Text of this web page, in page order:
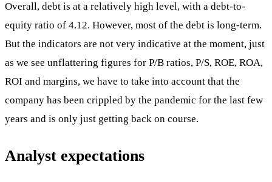
Overall, debt is at a relatively high level, with a debt-to-
equity ratio of 4.12. However, most of the debt is long-term.
But the indicators are not very indicative at the moment, just
as we see unflattering figures for P/B ratios, P/S, ROE, ROA,
ROI and margins, we have to take into account that the
company has been crippled by the pandemic for the last few
years and is only just getting back on course.
Analyst expectations